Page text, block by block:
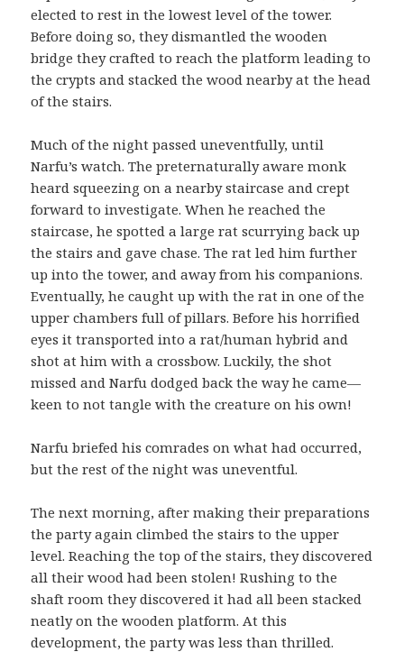
elected to rest in the lowest level of the tower.
Before doing so, they dismantled the wooden
bridge they crafted to reach the platform leading to
the crypts and stacked the wood nearby at the head
of the stairs.
Much of the night passed uneventfully, until
Narfu’s watch. The preternaturally aware monk
heard squeezing on a nearby staircase and crept
forward to investigate. When he reached the
staircase, he spotted a large rat scurrying back up
the stairs and gave chase. The rat led him further
up into the tower, and away from his companions.
Eventually, he caught up with the rat in one of the
upper chambers full of pillars. Before his horrified
eyes it transported into a rat/human hybrid and
shot at him with a crossbow. Luckily, the shot
missed and Narfu dodged back the way he came—
keen to not tangle with the creature on his own!
Narfu briefed his comrades on what had occurred,
but the rest of the night was uneventful.
The next morning, after making their preparations
the party again climbed the stairs to the upper
level. Reaching the top of the stairs, they discovered
all their wood had been stolen! Rushing to the
shaft room they discovered it had all been stacked
neatly on the wooden platform. At this
development, the party was less than thrilled.